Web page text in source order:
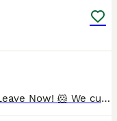
🐹 Guinea Pigs Available – Ready to Leave Now! 🐹 We currently have the following guinea pigs looking for their forever homes: ✨ Bonded Trio of Abyssinian Boars • Happy to sell individually, as a pair, or as a trio. • £25 each. • All three are show-quality boars and would also make wonderful family pets. ✨ Bonded Pair • 1 Pink-Eyed Golden boar (5 months) • 1 Red Abyssin